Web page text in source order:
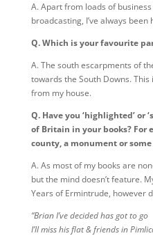
A. Apart from loads of
broadcasting, I’ve always been
Q. Which is your favourite
A. The south escarpments of
towards the South Downs.
from my house.
Q. Have you ‘highlighted’ or
of Britain in your books? For
county, a monument or
A. As most of my books are
but the mind doesn’t feature.
Years of Ermintrude, however
“Brian I’ve decided has got to go
I’ll miss his flat & friends in